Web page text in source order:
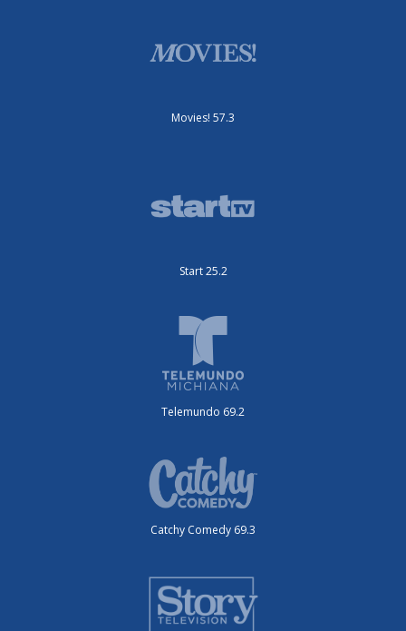
Movies! 57.3
Start 25.2
Telemundo 69.2
Catchy Comedy 69.3